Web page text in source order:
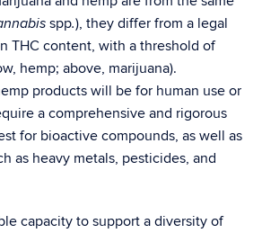
spp.), they differ from a legal
THC content, with a threshold of
hemp; above, marijuana).
products will be for human use or
a comprehensive and rigorous
for bioactive compounds, as well as
as heavy metals, pesticides, and
capacity to support a diversity of